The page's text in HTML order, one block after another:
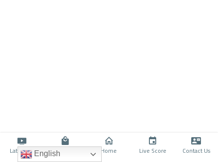
Latino TV Shop Home Live Score Contact Us
English